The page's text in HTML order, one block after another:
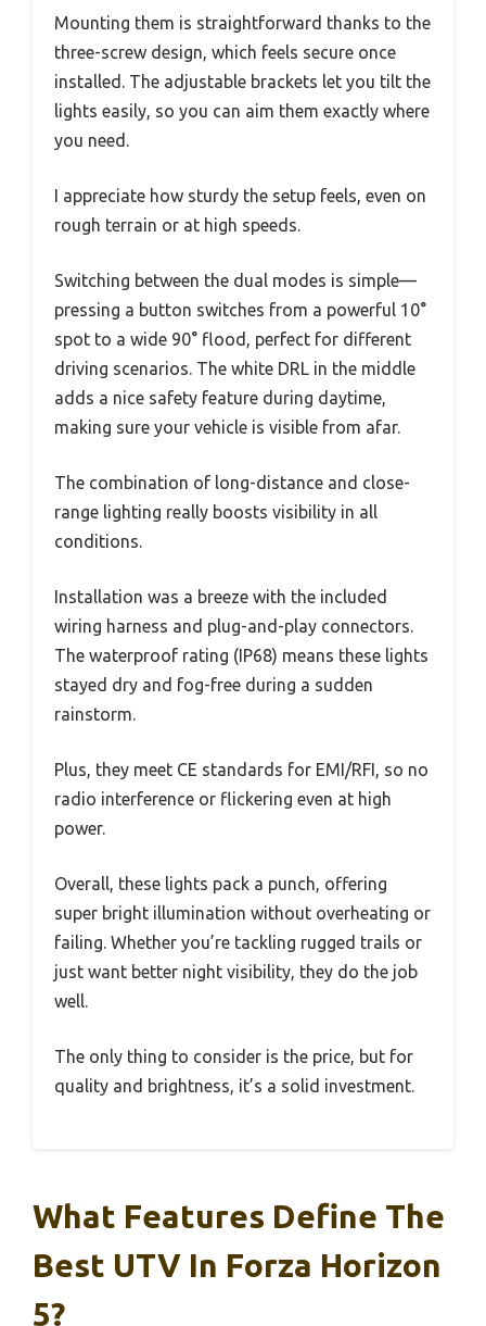
Mounting them is straightforward thanks to the
three-screw design, which feels secure once
installed. The adjustable brackets let you tilt the
lights easily, so you can aim them exactly where
you need.
I appreciate how sturdy the setup feels, even on
rough terrain or at high speeds.
Switching between the dual modes is simple—
pressing a button switches from a powerful 10°
spot to a wide 90° flood, perfect for different
driving scenarios. The white DRL in the middle
adds a nice safety feature during daytime,
making sure your vehicle is visible from afar.
The combination of long-distance and close-
range lighting really boosts visibility in all
conditions.
Installation was a breeze with the included
wiring harness and plug-and-play connectors.
The waterproof rating (IP68) means these lights
stayed dry and fog-free during a sudden
rainstorm.
Plus, they meet CE standards for EMI/RFI, so no
radio interference or flickering even at high
power.
Overall, these lights pack a punch, offering
super bright illumination without overheating or
failing. Whether you’re tackling rugged trails or
just want better night visibility, they do the job
well.
The only thing to consider is the price, but for
quality and brightness, it’s a solid investment.
What Features Define The
Best UTV In Forza Horizon
5?